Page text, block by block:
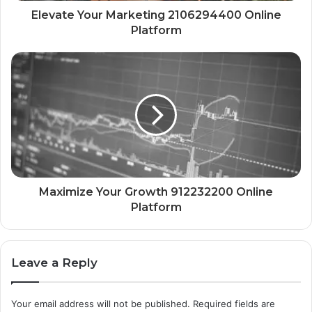
Elevate Your Marketing 2106294400 Online
Platform
Maximize Your Growth 912232200 Online
Platform
Leave a Reply
Your email address will not be published. Required fields are